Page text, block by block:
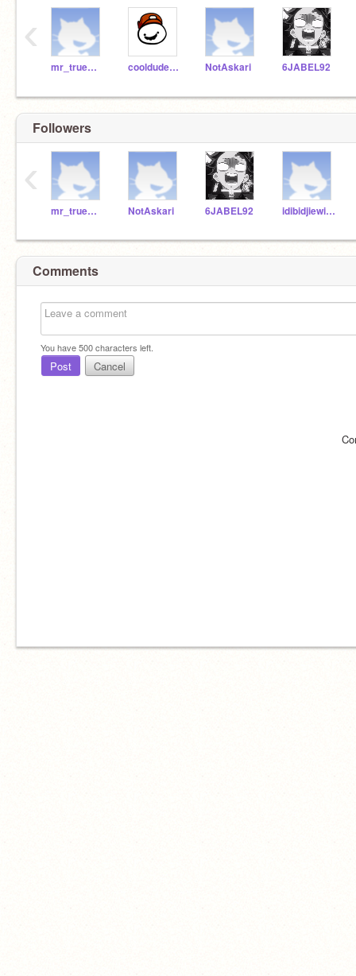
mr_truemlksoa cooldude134160 NotAskari 6JABEL92
‹
Followers
mr_truemlksoa NotAskari 6JABEL92 idibidjiewidhwiok
‹
Comments
You have500characters left.
Post Cancel